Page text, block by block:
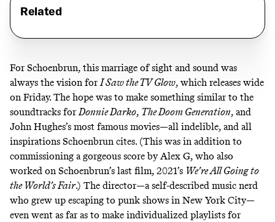
Related
For Schoenbrun, this marriage of sight and sound was
always the vision forI Saw the TV Glow, which releases wide
on Friday. The hope was to make something similar to the
soundtracks forDonnie Darko, The Doom Generation, and
John Hughes’s most famous movies—all indelible, and all
inspirations Schoenbrun cites. (This was in addition to
commissioning a gorgeous score by Alex G, who also
worked on Schoenbrun’s last film, 2021’s We’re All Going to
the World’s Fair.) The director—a self-described music nerd
who grew up escaping to punk shows in New York City—
even went as far as to make individualized playlists for